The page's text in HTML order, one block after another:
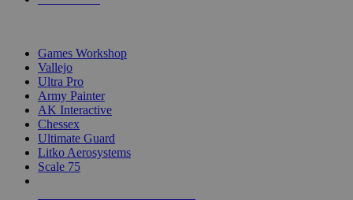
Games Workshop
Vallejo
Ultra Pro
Army Painter
AK Interactive
Chessex
Ultimate Guard
Litko Aerosystems
Scale 75